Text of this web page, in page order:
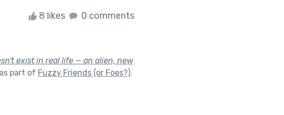
8 likes 0 comments
exist in real life — an alien, new
part of Fuzzy Friends (or Foes?).